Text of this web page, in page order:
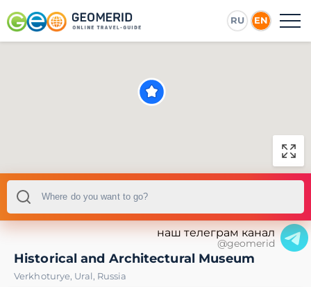
RU EN
наш телеграм канал
@geomerid
Historical and Architectural Museum
Verkhoturye, Ural, Russia